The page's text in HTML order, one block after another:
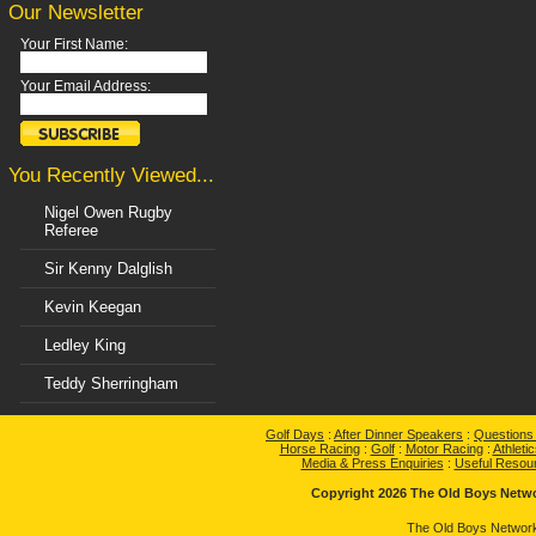
Our Newsletter
Your First Name:
Your Email Address:
You Recently Viewed...
Nigel Owen Rugby
Referee
Sir Kenny Dalglish
Kevin Keegan
Ledley King
Teddy Sherringham
Golf Days : After Dinner Speakers :
Horse Racing: Golf: Motor Racing:
Media & Press Enquiries : Useful
Copyright 2026 The Old Boys
The Old Boys